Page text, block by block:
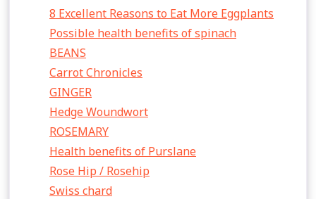
8 Excellent Reasons to Eat More Eggplants
Possible health benefits of spinach
BEANS
Carrot Chronicles
GINGER
Hedge Woundwort
ROSEMARY
Health benefits of Purslane
Rose Hip / Rosehip
Swiss chard